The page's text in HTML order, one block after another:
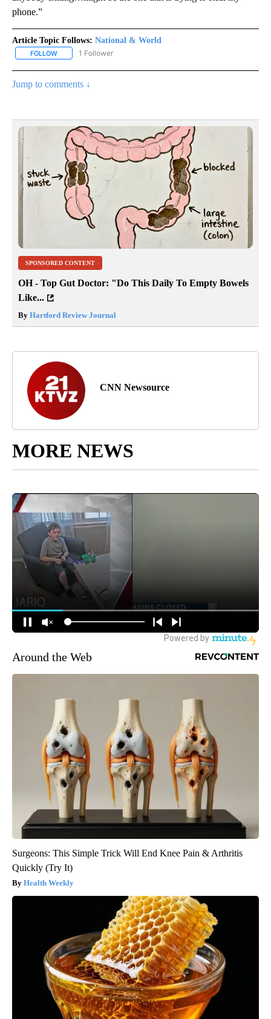
phone.”
Article Topic Follows: National & World
FOLLOW FOLLOW "NATIONAL & WORLD" TO RECEIVE NOTIFICATIONS
1 Follower
Jump to comments ↓
SPONSORED CONTENT
OH - Top Gut Doctor: "Do This Daily To Empty Bowels
Like...
By Hartford Review Journal
CNN Newsource
MORE NEWS
Around the Web
Surgeons: This Simple Trick Will End Knee Pain & Arthritis
Quickly (Try It)
Health Weekly